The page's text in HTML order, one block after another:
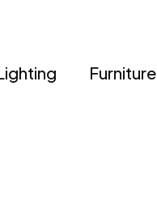
Furniture